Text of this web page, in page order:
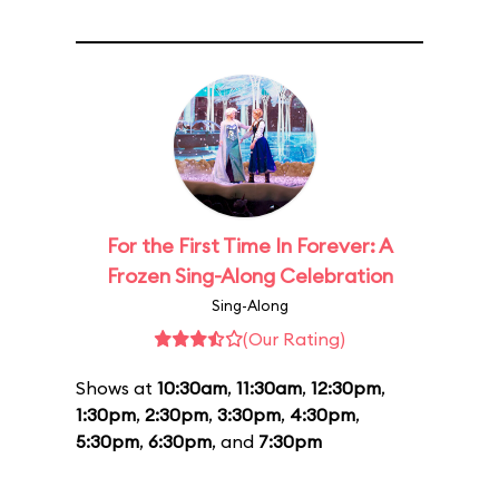
For the First Time In Forever: A
Frozen Sing-Along Celebration
Sing-Along
(Our Rating)
Shows at 10:30am, 11:30am, 12:30pm,
1:30pm, 2:30pm, 3:30pm, 4:30pm,
5:30pm, 6:30pm, and 7:30pm